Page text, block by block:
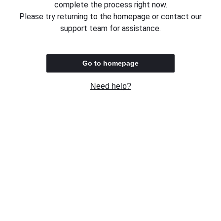
complete the process right now.
Please try returning to the homepage or contact our
support team for assistance.
Go to homepage
Need help?